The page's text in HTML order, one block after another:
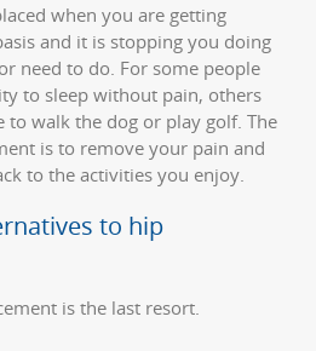
when you are getting
and it is stopping you doing
need to do. For some people
to sleep without pain, others
to walk the dog or play golf. The
is to remove your pain and
to the activities you enjoy.
to hip
is the last resort.